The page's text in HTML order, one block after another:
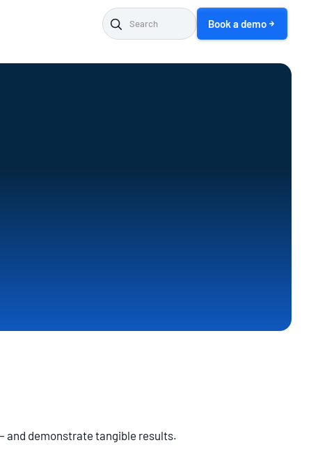
Book a demo
and demonstrate tangible results.